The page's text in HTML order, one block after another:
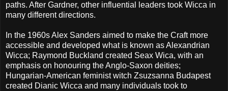
paths. After Gardner, other influential leaders took Wicca in
many different directions.
In the 1960s Alex Sanders aimed to make the Craft more
accessible and developed what is known as Alexandrian
Wicca; Raymond Buckland created Seax Wica, with an
emphasis on honouring the Anglo-Saxon deities;
Hungarian-American feminist witch Zsuzsanna Budapest
created Dianic Wicca and many individuals took to